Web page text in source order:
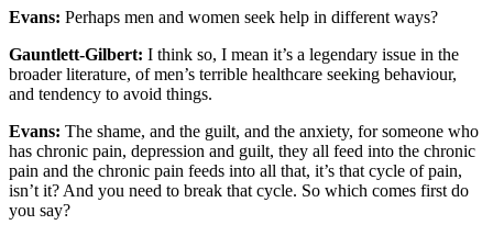
Evans: Perhaps men and women seek help in different ways?
Gauntlett-Gilbert: I think so, I mean it’s a legendary issue in the
broader literature, of men’s terrible healthcare seeking behaviour,
and tendency to avoid things.
Evans: The shame, and the guilt, and the anxiety, for someone who
has chronic pain, depression and guilt, they all feed into the chronic
pain and the chronic pain feeds into all that, it’s that cycle of pain,
isn’t it? And you need to break that cycle. So which comes first do
you say?